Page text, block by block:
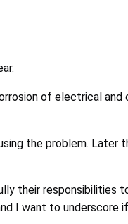
of electrical and
the problem. Later
their responsibilities
I want to underscore